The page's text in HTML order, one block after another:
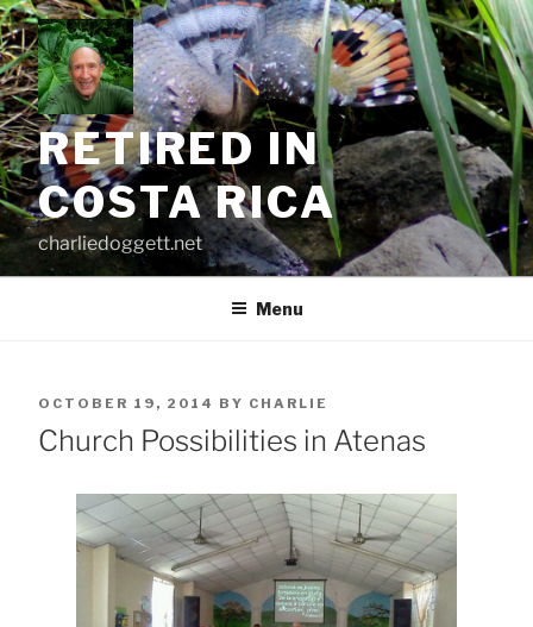
Skip
to
content
RETIRED IN
COSTA RICA
charliedoggett.net
Menu
POSTED
ON
OCTOBER 19, 2014 BY CHARLIE
Church Possibilities in Atenas